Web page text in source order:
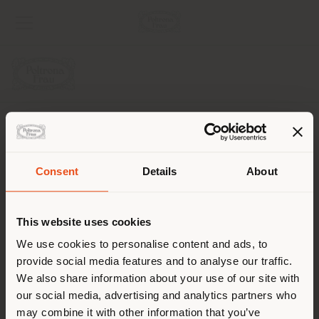
Consent Details About
This website uses cookies
We use cookies to personalise content and ads, to
provide social media features and to analyse our traffic.
We also share information about your use of our site with
our social media, advertising and analytics partners who
may combine it with other information that you’ve
Sie browsen in einem anderen
Land als Ihrem Standort. Wir
empfehlen Ihnen, sich richtig
zu orientieren, um Einkäufe
UNTERNEHMEN
PRODUKTLINIEN
SOCIAL